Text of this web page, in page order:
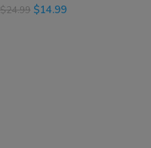
$24.99 $14.99